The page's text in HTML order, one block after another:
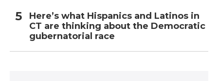
Here’s what Hispanics and Latinos in
CT are thinking about the Democratic
gubernatorial race